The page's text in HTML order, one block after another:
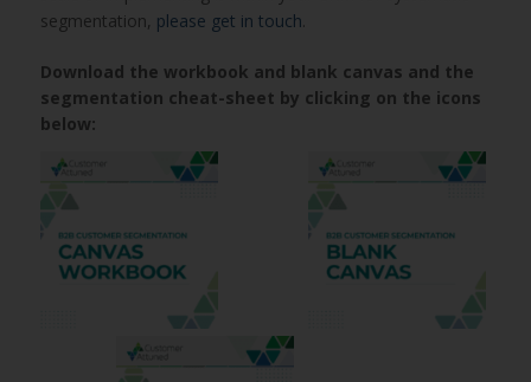
segmentation, please get in touch
Download the workbook and blank canvas and the
segmentation cheat-sheet by clicking on the icons
below: